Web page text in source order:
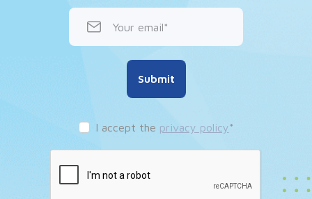
Your email
Submit
I accept the privacy policy*